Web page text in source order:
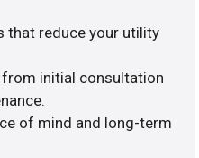
that reduce your utility
from initial consultation
of mind and long-term